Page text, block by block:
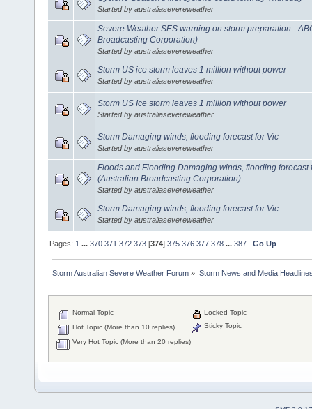
Started by australiasevereweather
Severe Weather SES warning on storm preparation -
Broadcasting Corporation)
Started by australiasevereweather
Storm US ice storm leaves 1 million without power
Started by australiasevereweather
Storm US Ice storm leaves 1 million without power
Started by australiasevereweather
Storm Damaging winds, flooding forecast for Vic
Started by australiasevereweather
Floods and Flooding Damaging winds, flooding forecast
(Australian Broadcasting Corporation)
Started by australiasevereweather
Storm Damaging winds, flooding forecast for Vic
Started by australiasevereweather
Pages: 1 ...370 371 372 373 [374]375 376 377 378 ...387 Go Up
Storm Australian Severe Weather Forum » Storm News and Media
Normal Topic
Hot Topic (More than 10 replies)
Very Hot Topic (More than 20 replies)
Locked Topic
Sticky Topic